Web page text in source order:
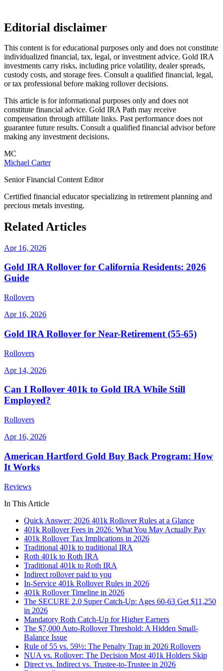
Editorial disclaimer
This content is for educational purposes only and does not constitute
individualized financial, tax, legal, or investment advice. Gold IRA
investments carry risks, including price volatility, dealer spreads,
custody costs, and storage fees. Consult a qualified financial, legal,
or tax professional before making rollover decisions.
This article is for informational purposes only and does not
constitute financial advice. Gold IRA Path may receive
compensation through affiliate links. Past performance does not
guarantee future results. Consult a qualified financial advisor before
making any investment decisions.
MC
Michael Carter
Senior Financial Content Editor
Certified financial educator specializing in retirement planning and
precious metals investing.
Related Articles
Apr 16, 2026
Gold IRA Rollover for California Residents: 2026
Guide
Rollovers
Apr 16, 2026
Gold IRA Rollover for Near-Retirement (55-65)
Rollovers
Apr 14, 2026
Can I Rollover 401k to Gold IRA While Still
Employed?
Rollovers
Apr 16, 2026
American Hartford Gold Buy Back Program: How
It Works
Reviews
In This Article
Quick Answer: 2026 401k Rollover Rules at a Glance
401k Rollover Fees in 2026: What You May Actually Pay
401k Rollover Tax Implications in 2026
Traditional 401k to traditional IRA
Roth 401k to Roth IRA
Traditional 401k to Roth IRA
Indirect rollover paid to you
In-Service 401k Rollover Rules in 2026
401k Rollover Timeline in 2026
The SECURE 2.0 Super Catch-Up: Ages 60-63 Get $11,250
in 2026
Mandatory Roth Catch-Up for Higher Earners
The $7,000 Auto-Rollover Threshold: A Hidden Small-
Balance Issue
Rule of 55 vs. 59½: The Penalty Trap in 2026 Rollovers
NUA vs. Rollover: The Decision Most 401k Holders Skip
Direct vs. Indirect vs. Trustee-to-Trustee in 2026